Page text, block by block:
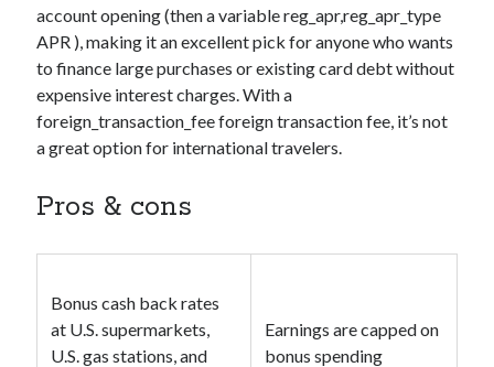
account opening (then a variablereg_apr,reg_apr_type
APR ), making it an excellent pick for anyone who wants
to finance large purchases or existing card debt without
expensive interest charges. With a
foreign_transaction_feeforeign transaction fee, it’s not
a great option for international travelers.
Pros & cons
Bonus cash back rates
at U.S. supermarkets,
U.S. gas stations, and
Earnings are capped on
bonus spending